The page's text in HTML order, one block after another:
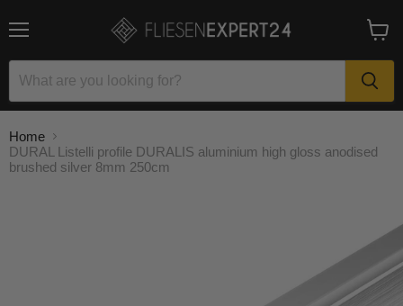
cart
Home
DURAL Listelli profile DURALIS aluminium high gloss anodised
brushed silver 8mm 250cm